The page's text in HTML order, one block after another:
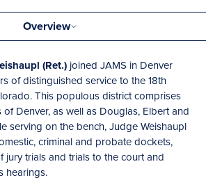
Overview
(Ret.) joined JAMS in Denver
of distinguished service to the 18th
This populous district comprises
Denver, as well as Douglas, Elbert and
serving on the bench, Judge Weishaupl
criminal and probate dockets,
jury trials and trials to the court and
hearings.